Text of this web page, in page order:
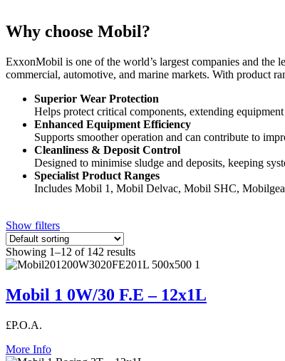
Why choose Mobil?
ExxonMobil is one of the world’s largest companies and the
commercial, automotive, and marine markets. With product
Superior Wear Protection
Helps protect critical components, extending
Enhanced Equipment Efficiency
Supports smoother operation and can contribute to
Cleanliness & Deposit Control
Designed to minimise sludge and deposits, keeping
Specialist Product Ranges
Includes Mobil 1, Mobil Delvac, Mobil SHC,
Show filters
Showing 1–12 of 142 results
Mobil 1 0W/30 F.E – 12x1L
£P.O.A.
More Info